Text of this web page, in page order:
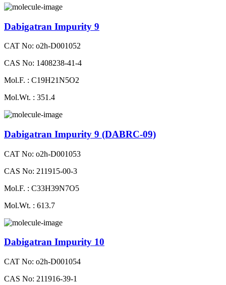
Dabigatran Impurity 9
CAT No: o2h-D001052
CAS No: 1408238-41-4
Mol.F. : C19H21N5O2
Mol.Wt. : 351.4
Dabigatran Impurity 9 (DABRC-09)
CAT No: o2h-D001053
CAS No: 211915-00-3
Mol.F. : C33H39N7O5
Mol.Wt. : 613.7
Dabigatran Impurity 10
CAT No: o2h-D001054
CAS No: 211916-39-1